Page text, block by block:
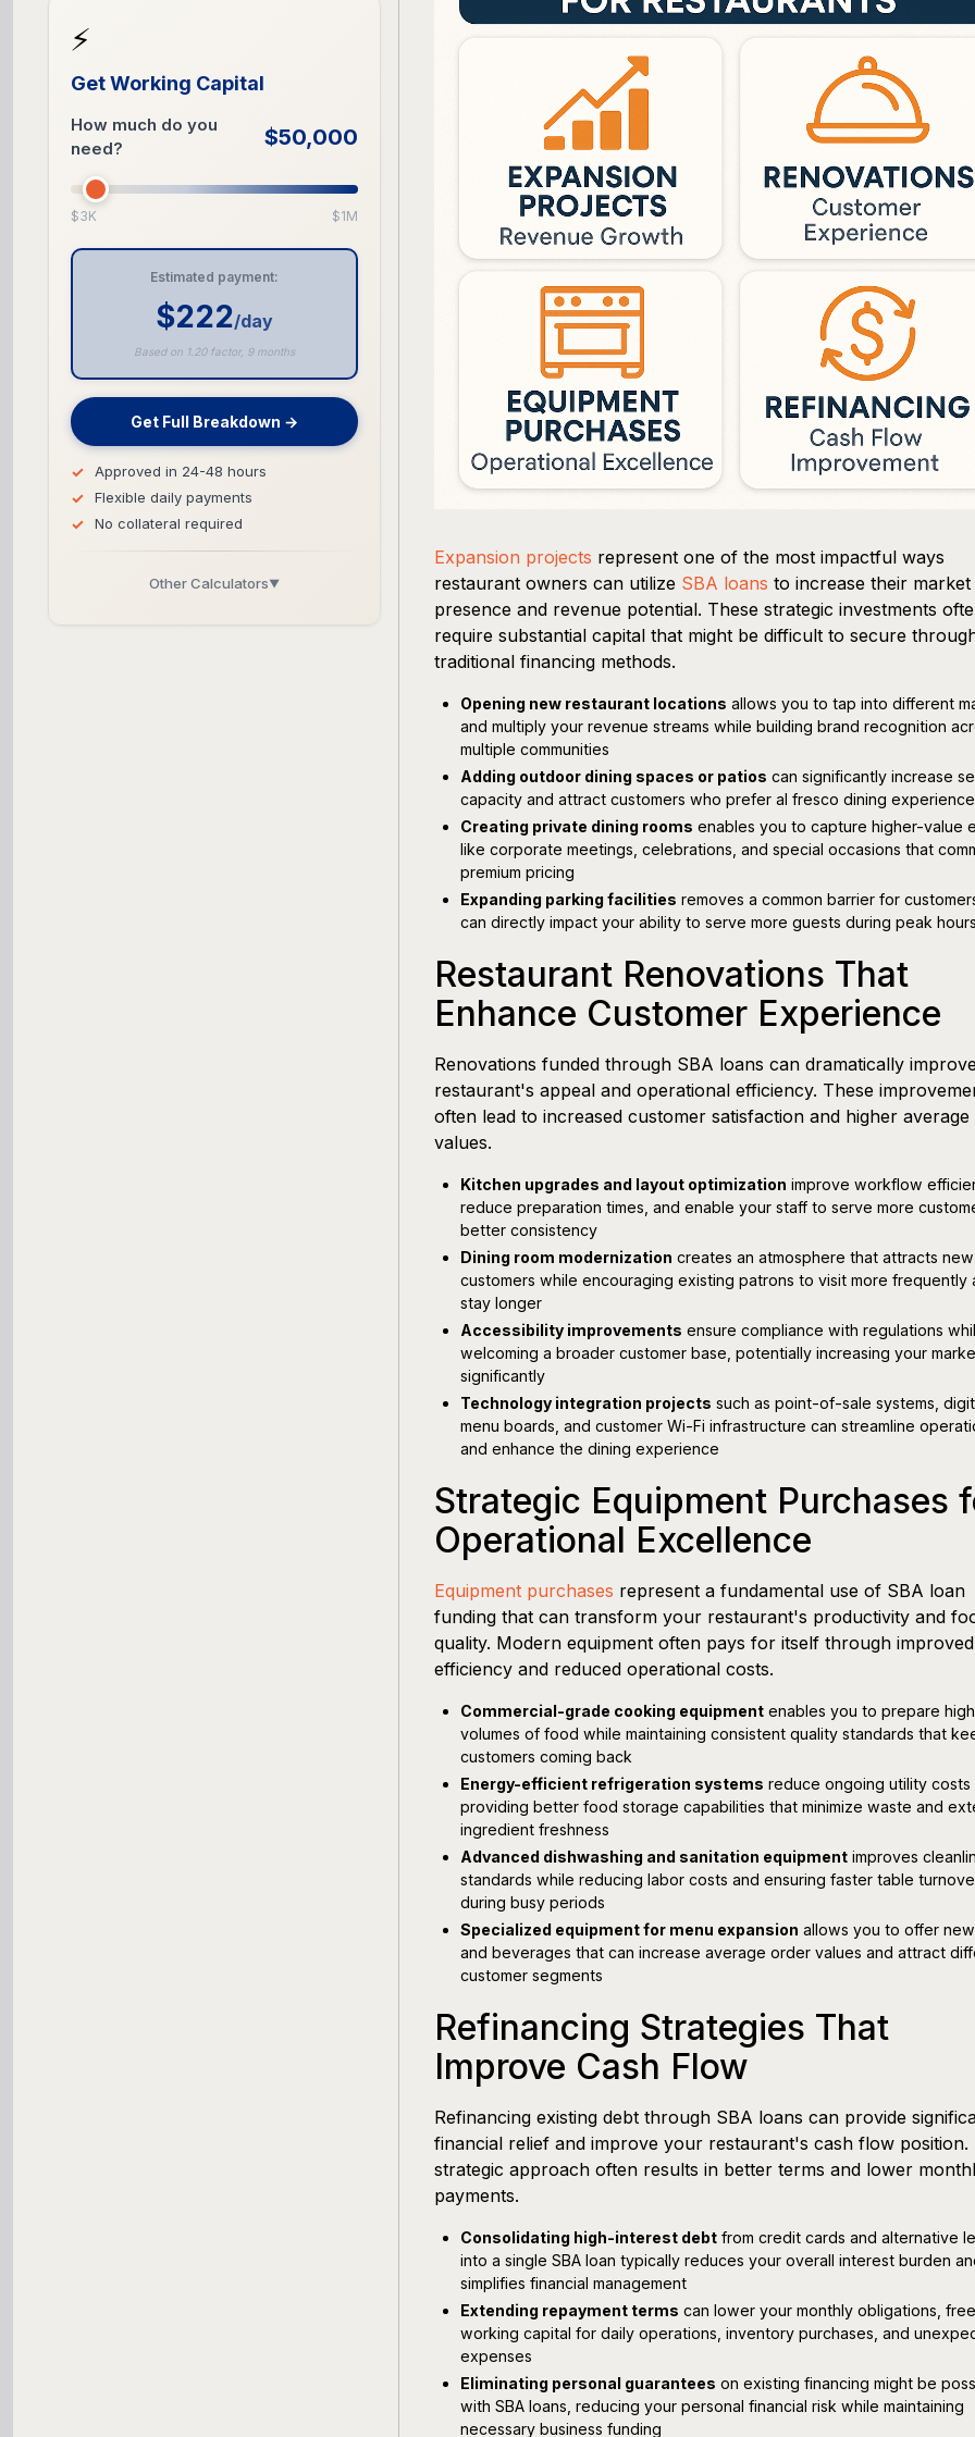
⚡
Get Working Capital
How much do you
need?
$50,000
$3K $1M
Estimated payment:
$222/day
Based on 1.20 factor, 9 months
Get Full Breakdown →
Approved in 24-48 hours
Flexible daily payments
No collateral required
Other Calculators▼
Expansion projects represent one of the most impactful ways
restaurant owners can utilize SBA loans to increase their market
presence and revenue potential. These strategic investments
require substantial capital that might be difficult to secure
traditional financing methods.
Opening new restaurant locations allows you to tap into different
and multiply your revenue streams while building brand recognition
multiple communities
Adding outdoor dining spaces or patios can significantly increase
capacity and attract customers who prefer al fresco dining
Creating private dining rooms enables you to capture higher-value
like corporate meetings, celebrations, and special occasions that
premium pricing
Expanding parking facilities removes a common barrier for
can directly impact your ability to serve more guests during peak
Restaurant Renovations That
Enhance Customer Experience
Renovations funded through SBA loans can dramatically
restaurant's appeal and operational efficiency. These
often lead to increased customer satisfaction and higher average
values.
Kitchen upgrades and layout optimization improve workflow
reduce preparation times, and enable your staff to serve more
better consistency
Dining room modernization creates an atmosphere that attracts new
customers while encouraging existing patrons to visit more frequently
stay longer
Accessibility improvements ensure compliance with regulations
welcoming a broader customer base, potentially increasing your
significantly
Technology integration projects such as point-of-sale systems,
menu boards, and customer Wi-Fi infrastructure can streamline
and enhance the dining experience
Strategic Equipment Purchases
Operational Excellence
Equipment purchases represent a fundamental use of SBA loan
funding that can transform your restaurant's productivity and
quality. Modern equipment often pays for itself through improved
efficiency and reduced operational costs.
Commercial-grade cooking equipment enables you to prepare
volumes of food while maintaining consistent quality standards that
customers coming back
Energy-efficient refrigeration systems reduce ongoing utility costs
providing better food storage capabilities that minimize waste and
ingredient freshness
Advanced dishwashing and sanitation equipment improves
standards while reducing labor costs and ensuring faster table
during busy periods
Specialized equipment for menu expansion allows you to offer
and beverages that can increase average order values and attract
customer segments
Refinancing Strategies That
Improve Cash Flow
Refinancing existing debt through SBA loans can provide
financial relief and improve your restaurant's cash flow position.
strategic approach often results in better terms and lower
payments.
Consolidating high-interest debt from credit cards and alternative
into a single SBA loan typically reduces your overall interest burden
simplifies financial management
Extending repayment terms can lower your monthly obligations,
working capital for daily operations, inventory purchases, and
expenses
Eliminating personal guarantees on existing financing might be
with SBA loans, reducing your personal financial risk while maintaining
necessary business funding